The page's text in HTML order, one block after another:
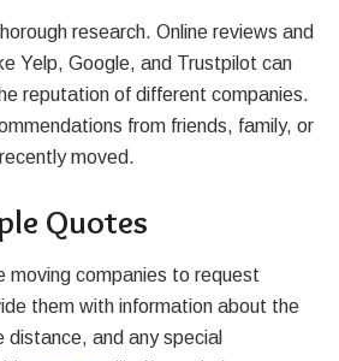
research. Online reviews and
Yelp, Google, and Trustpilot can
reputation of different companies.
from friends, family, or
moved.
Quotes
companies to request
them with information about the
distance, and any special